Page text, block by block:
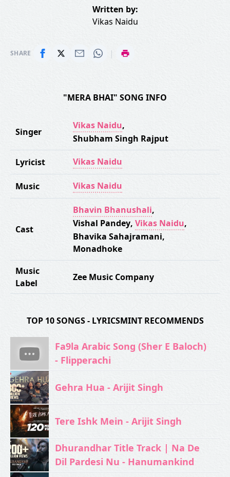
Written by:
Vikas Naidu
SHARE |
"MERA BHAI" SONG INFO
Singer
Vikas Naidu,
Shubham Singh Rajput
Lyricist Vikas Naidu
Music Vikas Naidu
Cast
Bhavin Bhanushali,
Vishal Pandey, Vikas Naidu,
Bhavika Sahajramani,
Monadhoke
Music
Label
Zee Music Company
TOP 10 SONGS - LYRICSMINT RECOMMENDS
Fa9la Arabic Song (Sher E Baloch)
- Flipperachi
Gehra Hua - Arijit Singh
Tere Ishk Mein - Arijit Singh
Dhurandhar Title Track | Na De
Dil Pardesi Nu - Hanumankind